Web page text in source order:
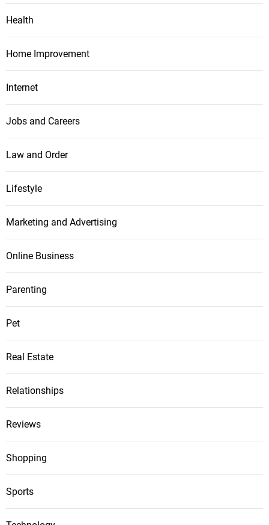
Health
Home Improvement
Internet
Jobs and Careers
Law and Order
Lifestyle
Marketing and Advertising
Online Business
Parenting
Pet
Real Estate
Relationships
Reviews
Shopping
Sports